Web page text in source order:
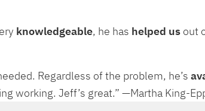
knowledgeable, he has helped us out
Regardless of the problem, he’s
working. Jeff’s great.” —Martha King-